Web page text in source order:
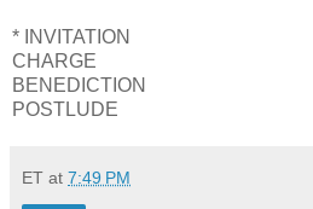
* INVITATION
CHARGE
BENEDICTION
POSTLUDE
ET at 7:49 PM